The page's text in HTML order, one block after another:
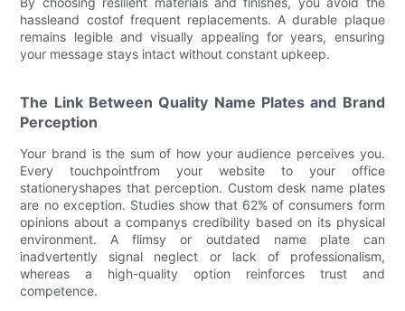
hassleand costof frequent replacements. A durable plaque
remains legible and visually appealing for years, ensuring
your message stays intact without constant upkeep.
The Link Between Quality Name Plates and Brand
Perception
Your brand is the sum of how your audience perceives you.
Every touchpointfrom your website to your office
stationeryshapes that perception. Custom desk name plates
are no exception. Studies show that 62% of consumers form
opinions about a companys credibility based on its physical
environment. A flimsy or outdated name plate can
inadvertently signal neglect or lack of professionalism,
whereas a high-quality option reinforces trust and
competence.